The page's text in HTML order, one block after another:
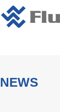
NEWS